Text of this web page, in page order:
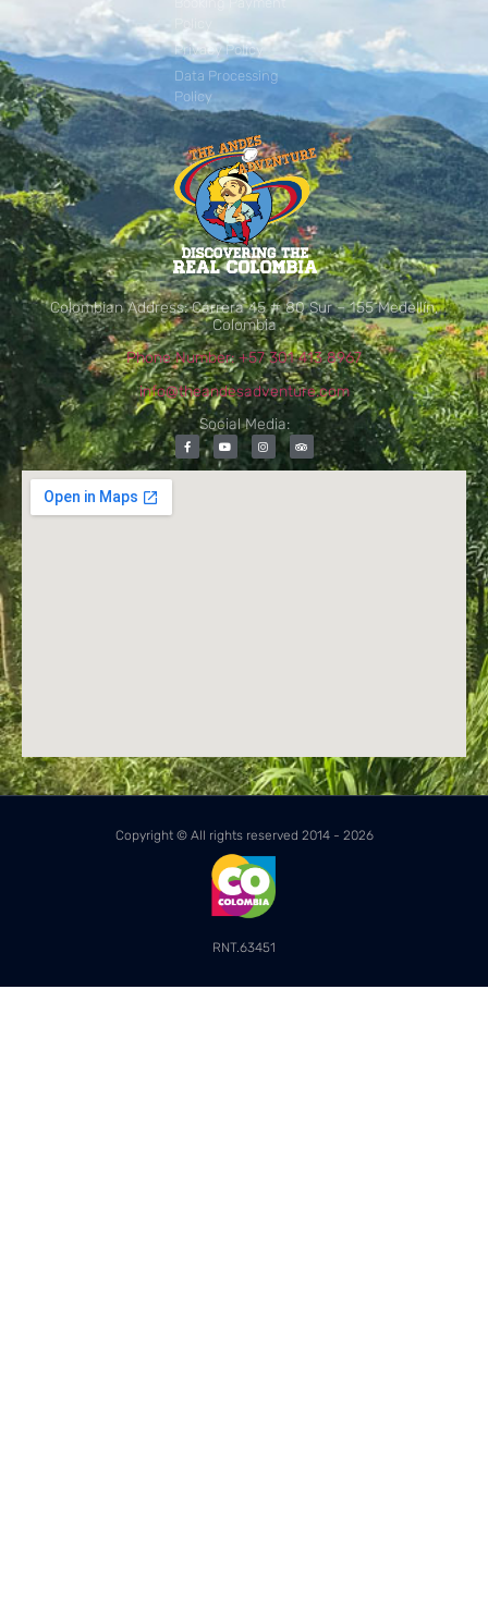
Privacy Policy
Data Processing
Policy
Colombian Address: Carrera 45 # 80 Sur – 155 Medellín,
Colombia
Phone Number: +57 301 413 8967
info@theandesadventure.com
Social Media:
Copyright © All rights reserved 2014 - 2026
RNT.63451